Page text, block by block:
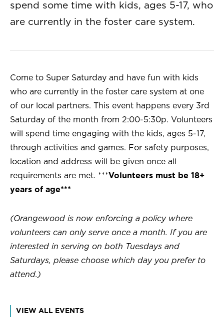
spend some time with kids, ages 5-17, who
are currently in the foster care system.
Come to Super Saturday and have fun with kids
who are currently in the foster care system at one
of our local partners. This event happens every 3rd
Saturday of the month from 2:00-5:30p. Volunteers
will spend time engaging with the kids, ages 5-17,
through activities and games. For safety purposes,
location and address will be given once all
requirements are met. ***Volunteers must be 18+
years of age***
(Orangewood is now enforcing a policy where
volunteers can only serve once a month. If you are
interested in serving on both Tuesdays and
Saturdays, please choose which day you prefer to
attend.)
VIEW ALL EVENTS